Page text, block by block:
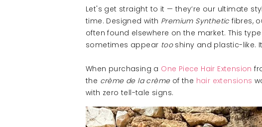
Let's get straight to it — they’re our ultimate
time. Designed with Premium Synthetic fibres,
often found elsewhere on the market. This
sometimes appear tooshiny and plastic-like.
When purchasing a One Piece Hair Extension
the crème de la crèmeof the hair extensions
with zero tell-tale signs.